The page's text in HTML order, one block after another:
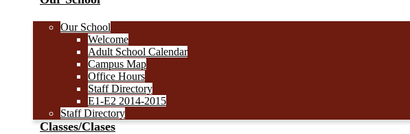
Our School
Welcome
Adult School Calendar
Campus Map
Office Hours
Staff Directory
E1-E2 2014-2015
Staff Directory
Classes/Clases